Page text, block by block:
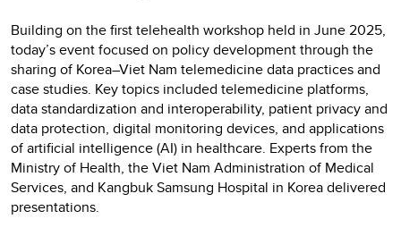
Building on the first telehealth workshop held in June 2025,
today’s event focused on policy development through the
sharing of Korea–Viet Nam telemedicine data practices and
case studies. Key topics included telemedicine platforms,
data standardization and interoperability, patient privacy and
data protection, digital monitoring devices, and applications
of artificial intelligence (AI) in healthcare. Experts from the
Ministry of Health, the Viet Nam Administration of Medical
Services, and Kangbuk Samsung Hospital in Korea delivered
presentations.